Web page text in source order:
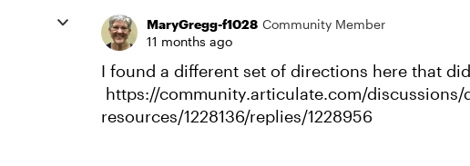
MaryGregg-f1028 Community Member
11 months ago
I found a different set of directions here that
https://community.articulate.com/
resources/1228136/replies/1228956